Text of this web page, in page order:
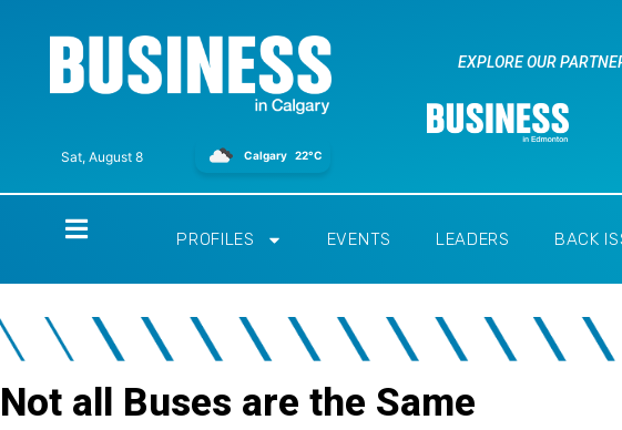
Sat, August 8 Calgary 22°C
EXPLORE OUR
PROFILES EVENTS LEADERS BACK
Not all Buses are the Same